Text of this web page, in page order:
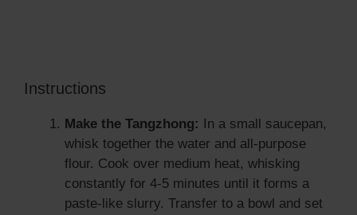
Instructions
Make the Tangzhong:
In a small saucepan,
whisk together the water and all-purpose
flour. Cook over medium heat, whisking
constantly for 4-5 minutes until it forms a
paste-like slurry. Transfer to a bowl and set